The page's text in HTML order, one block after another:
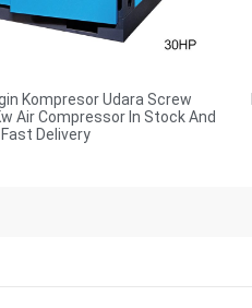
Kompresor Udara Screw
Air Compressor In Stock And
Fast Delivery